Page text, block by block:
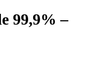
99,9% –